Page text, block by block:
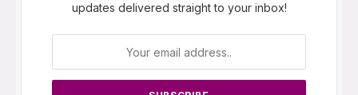
updates delivered straight to your inbox!